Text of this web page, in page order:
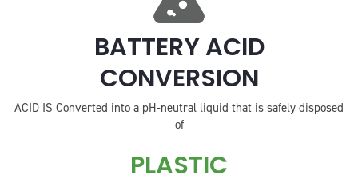
BATTERY ACID
CONVERSION
ACID IS Converted into a pH-neutral liquid that is safely disposed
of
PLASTIC